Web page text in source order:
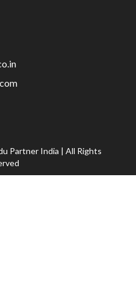
Partner India | All Rights